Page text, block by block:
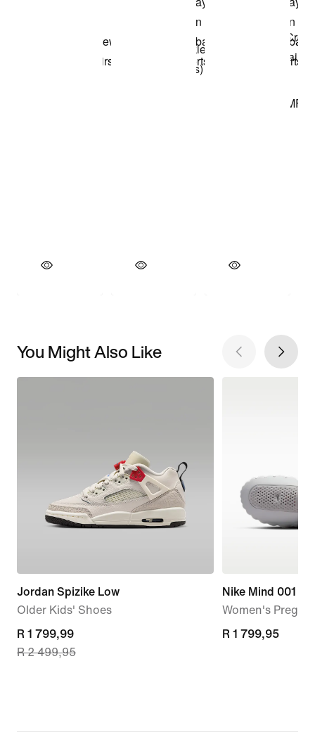
You Might Also Like
Jordan Spizike Low
Older Kids' Shoes
current
price
R 2 499,95
R 1 799,99
R 2 499,95
Nike Mind 001
Women's
R 1 799,95
R 1 799,95